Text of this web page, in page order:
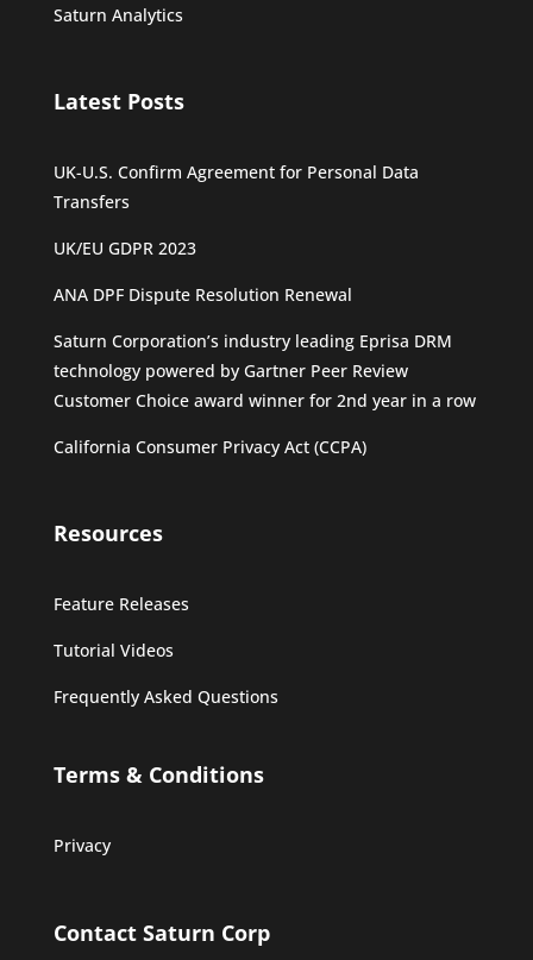
Saturn Analytics
Latest Posts
UK-U.S. Confirm Agreement for Personal Data
Transfers
UK/EU GDPR 2023
ANA DPF Dispute Resolution Renewal
Saturn Corporation’s industry leading Eprisa DRM
technology powered by Gartner Peer Review
Customer Choice award winner for 2nd year in a row
California Consumer Privacy Act (CCPA)
Resources
Feature Releases
Tutorial Videos
Frequently Asked Questions
Terms & Conditions
Privacy
Contact Saturn Corp